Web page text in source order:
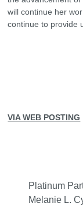
will continue her
continue to provide
VIA WEB POSTING
Platinum
Melanie L.